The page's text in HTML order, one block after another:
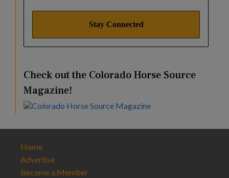
Check out the Colorado Horse Source
Magazine!
Home
Advertise
Become a Member